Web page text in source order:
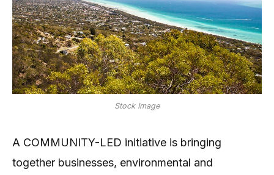
Stock Image
A COMMUNITY-LED initiative is bringing
together businesses, environmental and